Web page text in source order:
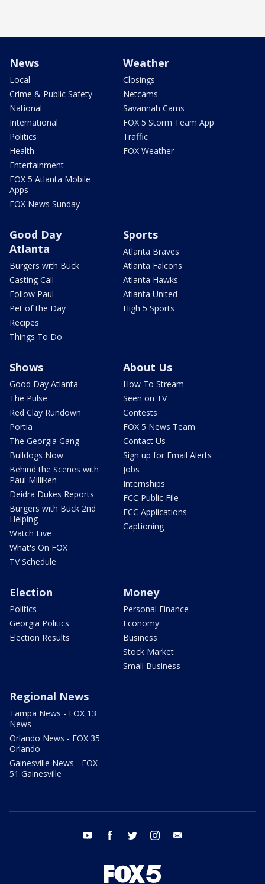
News
Local
Crime & Public Safety
National
International
Politics
Health
Entertainment
FOX 5 Atlanta Mobile
Apps
FOX News Sunday
Weather
Closings
Netcams
Savannah Cams
FOX 5 Storm Team App
Traffic
FOX Weather
Good Day
Atlanta
Burgers with Buck
Casting Call
Follow Paul
Pet of the Day
Recipes
Things To Do
Sports
Atlanta Braves
Atlanta Falcons
Atlanta Hawks
Atlanta United
High 5 Sports
Shows
Good Day Atlanta
The Pulse
Red Clay Rundown
Portia
The Georgia Gang
Bulldogs Now
Behind the Scenes with
Paul Milliken
Deidra Dukes Reports
Burgers with Buck 2nd
Helping
Watch Live
What's On FOX
TV Schedule
About Us
How To Stream
Seen on TV
Contests
FOX 5 News Team
Contact Us
Sign up for Email Alerts
Jobs
Internships
FCC Public File
FCC Applications
Captioning
Election
Politics
Georgia Politics
Election Results
Money
Personal Finance
Economy
Business
Stock Market
Small Business
Regional News
Tampa News - FOX 13
News
Orlando News - FOX 35
Orlando
Gainesville News - FOX
51 Gainesville
youtube facebook twitter instagram